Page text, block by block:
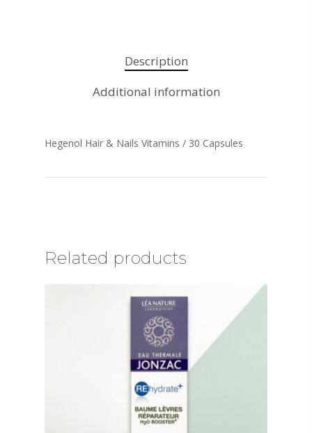
Description
Additional information
Hegenol Hair & Nails Vitamins / 30 Capsules
Related products